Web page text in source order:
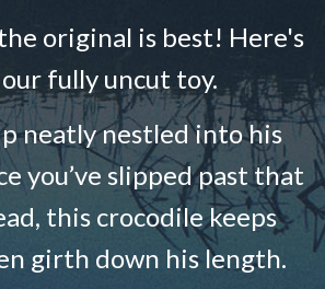
original is best! Here's
fully uncut toy.
neatly nestled into his
you’ve slipped past that
this crocodile keeps
girth down his length.